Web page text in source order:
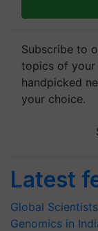
Subscribe to
topics of your
handpicked
your choice.
Latest
Global
Genomics in